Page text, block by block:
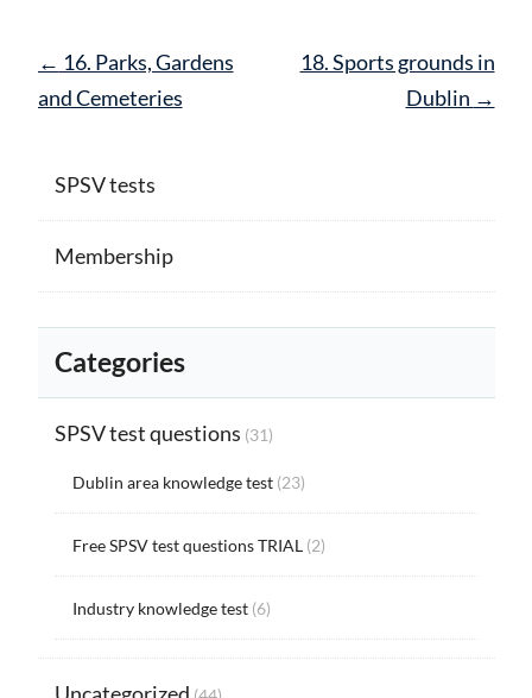
Post
navigation
← 16. Parks, Gardens
and Cemeteries
18. Sports grounds in
Dublin →
SPSV tests
Membership
Categories
SPSV test questions (31)
Dublin area knowledge test(23)
Free SPSV test questions TRIAL(2)
Industry knowledge test(6)